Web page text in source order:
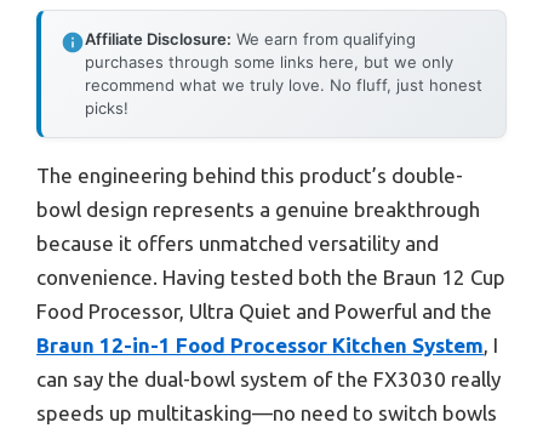
Affiliate Disclosure: We earn from qualifying
purchases through some links here, but we only
recommend what we truly love. No fluff, just honest
picks!
The engineering behind this product’s double-
bowl design represents a genuine breakthrough
because it offers unmatched versatility and
convenience. Having tested both the Braun 12 Cup
Food Processor, Ultra Quiet and Powerful and the
Braun 12-in-1 Food Processor Kitchen System , I
can say the dual-bowl system of the FX3030 really
speeds up multitasking—no need to switch bowls